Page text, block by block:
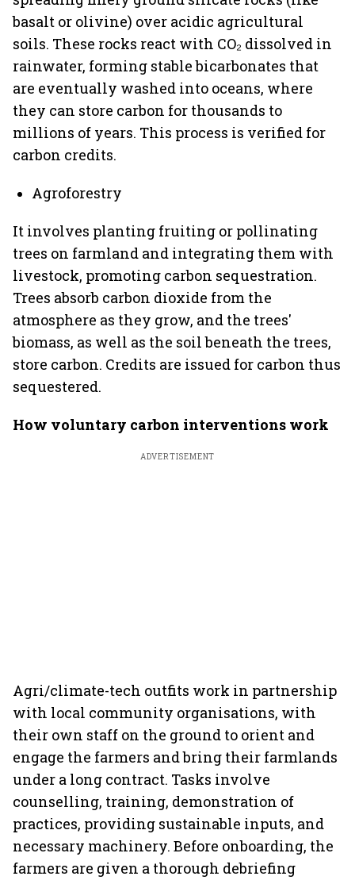
basalt or olivine) over acidic agricultural
soils. These rocks react with CO₂ dissolved in
rainwater, forming stable bicarbonates that
are eventually washed into oceans, where
they can store carbon for thousands to
millions of years. This process is verified for
carbon credits.
Agroforestry
It involves planting fruiting or pollinating
trees on farmland and integrating them with
livestock, promoting carbon sequestration.
Trees absorb carbon dioxide from the
atmosphere as they grow, and the trees'
biomass, as well as the soil beneath the trees,
store carbon. Credits are issued for carbon thus
sequestered.
How voluntary carbon interventions work
ADVERTISEMENT
Agri/climate-tech outfits work in partnership
with local community organisations, with
their own staff on the ground to orient and
engage the farmers and bring their farmlands
under a long contract. Tasks involve
counselling, training, demonstration of
practices, providing sustainable inputs, and
necessary machinery. Before onboarding, the
farmers are given a thorough debriefing